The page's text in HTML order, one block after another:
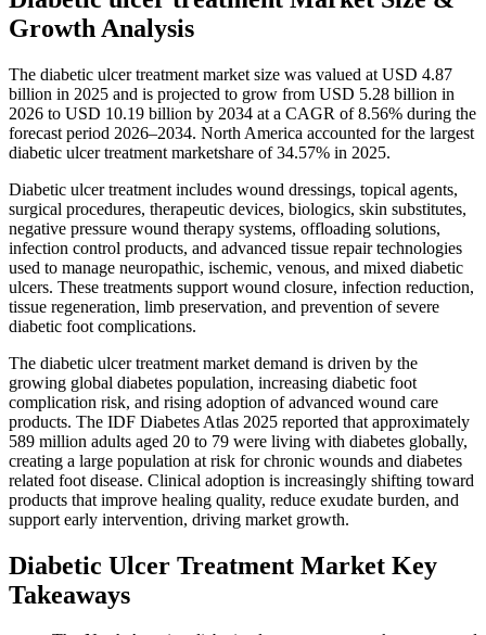
Growth Analysis
The diabetic ulcer treatment market size was valued at USD 4.87
billion in 2025 and is projected to grow from USD 5.28 billion in
2026 to USD 10.19 billion by 2034 at a CAGR of 8.56% during the
forecast period 2026–2034. North America accounted for the largest
diabetic ulcer treatment marketshare of 34.57% in 2025.
Diabetic ulcer treatment includes wound dressings, topical agents,
surgical procedures, therapeutic devices, biologics, skin substitutes,
negative pressure wound therapy systems, offloading solutions,
infection control products, and advanced tissue repair technologies
used to manage neuropathic, ischemic, venous, and mixed diabetic
ulcers. These treatments support wound closure, infection reduction,
tissue regeneration, limb preservation, and prevention of severe
diabetic foot complications.
The diabetic ulcer treatment market demand is driven by the
growing global diabetes population, increasing diabetic foot
complication risk, and rising adoption of advanced wound care
products. The IDF Diabetes Atlas 2025 reported that approximately
589 million adults aged 20 to 79 were living with diabetes globally,
creating a large population at risk for chronic wounds and diabetes
related foot disease. Clinical adoption is increasingly shifting toward
products that improve healing quality, reduce exudate burden, and
support early intervention, driving market growth.
Diabetic Ulcer Treatment Market Key
Takeaways